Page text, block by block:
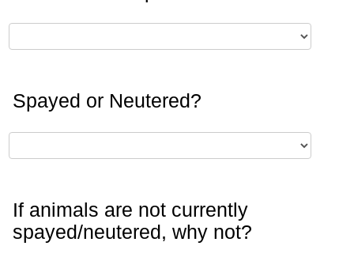
Spayed or Neutered?
If animals are not currently
spayed/neutered, why not?